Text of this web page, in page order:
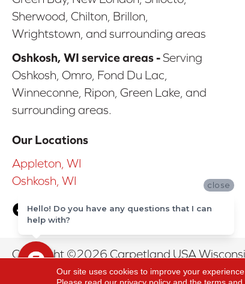
Sherwood, Chilton, Brillon,
Wrightstown, and surrounding areas
Oshkosh, WI service areas -Serving
Oshkosh, Omro, Fond Du Lac,
Winneconne, Ripon, Green Lake, and
surrounding areas.
Our Locations
Appleton, WI
Oshkosh, WI
Copyright ©2026 Carpetland USA
Our site uses cookies to improve your
close
Hello! Do you have any questions that I can
help with?